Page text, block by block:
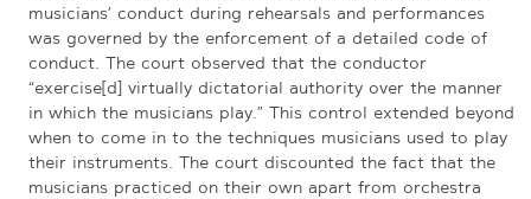
musicians’ conduct during rehearsals and performances
was governed by the enforcement of a detailed code of
conduct. The court observed that the conductor
“exercise[d] virtually dictatorial authority over the manner
in which the musicians play.” This control extended beyond
when to come in to the techniques musicians used to play
their instruments. The court discounted the fact that the
musicians practiced on their own apart from orchestra